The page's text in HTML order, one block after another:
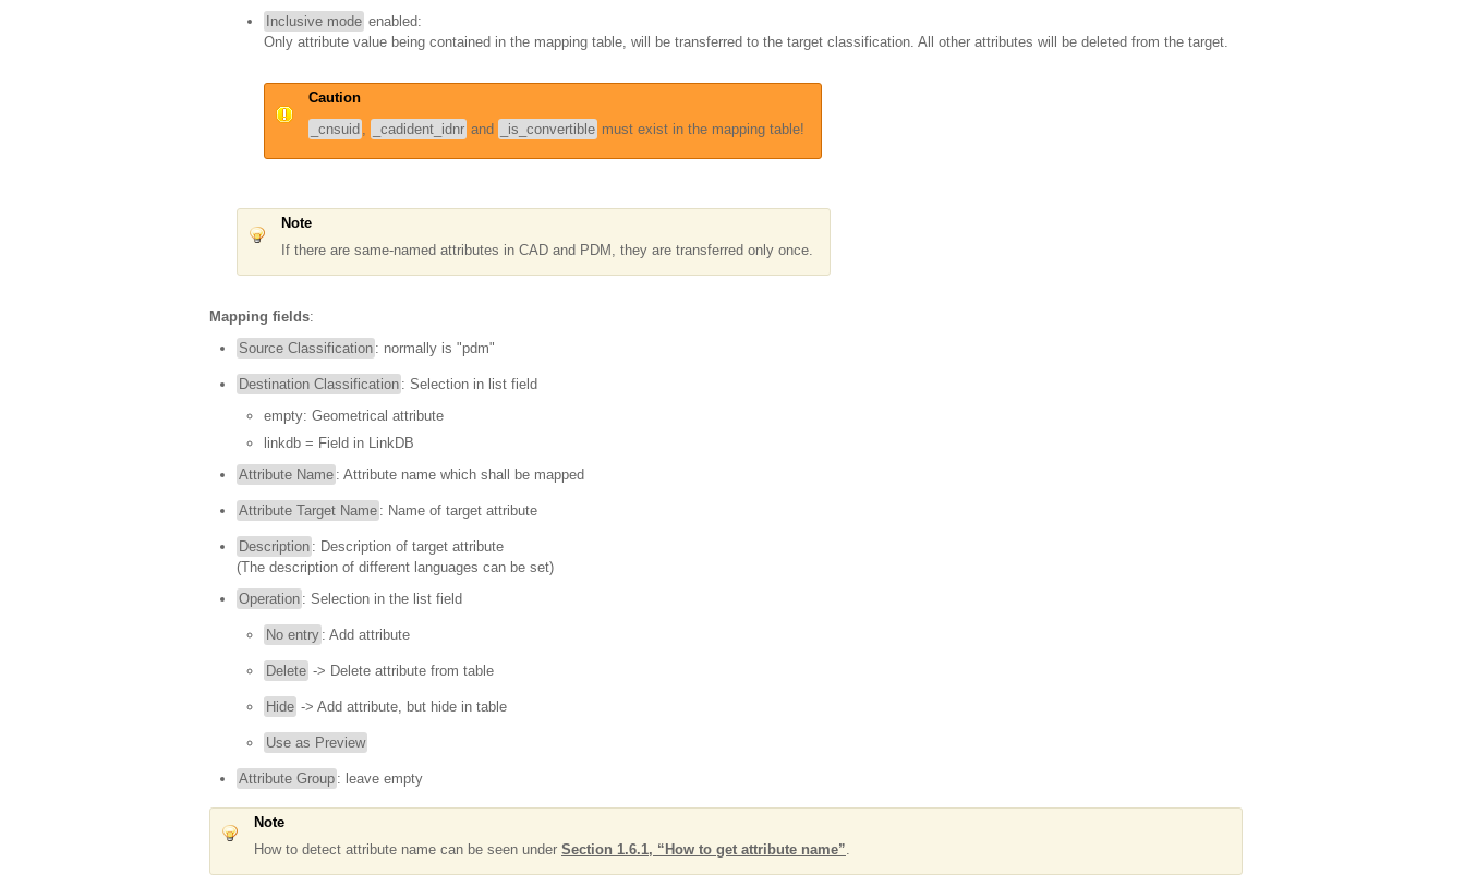
Inclusive mode enabled:
Only attribute value being contained in the mapping table, will be transferred to the target classification. All other attributes will be deleted from the target.
Caution
_cnsuid , _cadident_idnr and _is_convertible must exist in the mapping table!
Note
If there are same-named attributes in CAD and PDM, they are transferred only once.
Mapping fields:
Source Classification : normally is "pdm"
Destination Classification : Selection in list field
empty: Geometrical attribute
linkdb = Field in LinkDB
Attribute Name : Attribute name which shall be mapped
Attribute Target Name : Name of target attribute
Description : Description of target attribute
(The description of different languages can be set)
Operation : Selection in the list field
No entry : Add attribute
Delete -> Delete attribute from table
Hide -> Add attribute, but hide in table
Use as Preview
Attribute Group : leave empty
Note
How to detect attribute name can be seen under Section 1.6.1, “How to get attribute name”.